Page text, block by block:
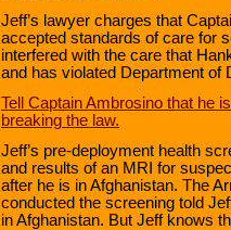
Jeff’s lawyer charges that
accepted standards of care for
interfered with the care that
and has violated Department of
Tell Captain Ambrosino that he
breaking the law.
Jeff’s pre-deployment health
and results of an MRI for
after he is in Afghanistan. The
conducted the screening told
in Afghanistan. But Jeff knows